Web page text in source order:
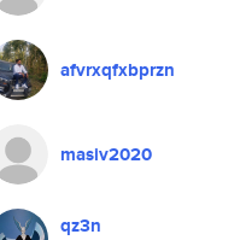
afvrxqfxbprzn
masiv2020
qz3n